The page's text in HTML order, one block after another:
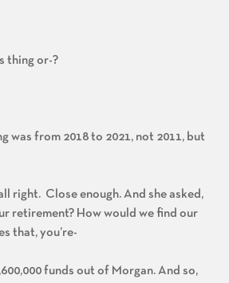
thing or-?
was from 2018 to 2021, not 2011, but
all right. Close enough. And she asked,
retirement? How would we find our
that, you’re-
funds out of Morgan. And so,